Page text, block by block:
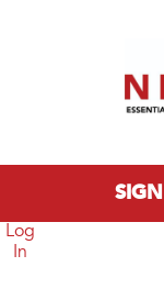
Log
In